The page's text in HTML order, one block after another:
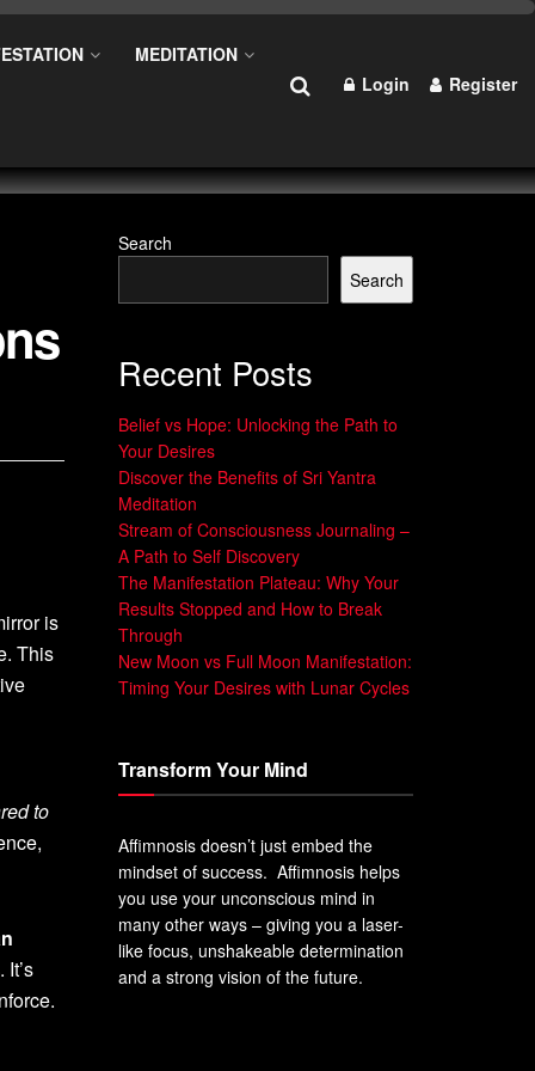
MEDITATION
Login Register
is
This
to
. It’s
Search
Search
Recent Posts
Belief vs Hope: Unlocking the Path to
Your Desires
Discover the Benefits of Sri Yantra
Meditation
Stream of Consciousness Journaling –
A Path to Self Discovery
The Manifestation Plateau: Why Your
Results Stopped and How to Break
Through
New Moon vs Full Moon Manifestation:
Timing Your Desires with Lunar Cycles
Transform Your Mind
Affimnosis doesn’t just embed the
mindset of success. Affimnosis helps
you use your unconscious mind in
many other ways – giving you a laser-
like focus, unshakeable determination
and a strong vision of the future.